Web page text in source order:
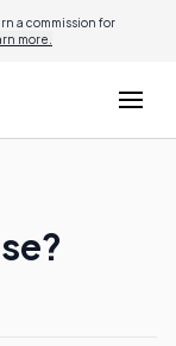
a commission for
more.